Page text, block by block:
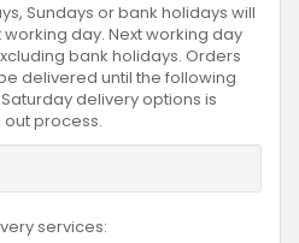
Sundays or bank holidays will
day. Next working day
bank holidays. Orders
delivered until the following
delivery options is
process.
services: